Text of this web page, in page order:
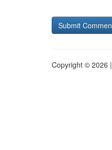
Copyright © 2026 |